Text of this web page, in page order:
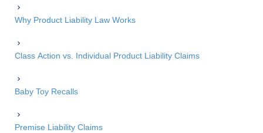
Why Product Liability Law Works
Class Action vs. Individual Product Liability Claims
Baby Toy Recalls
Premise Liability Claims